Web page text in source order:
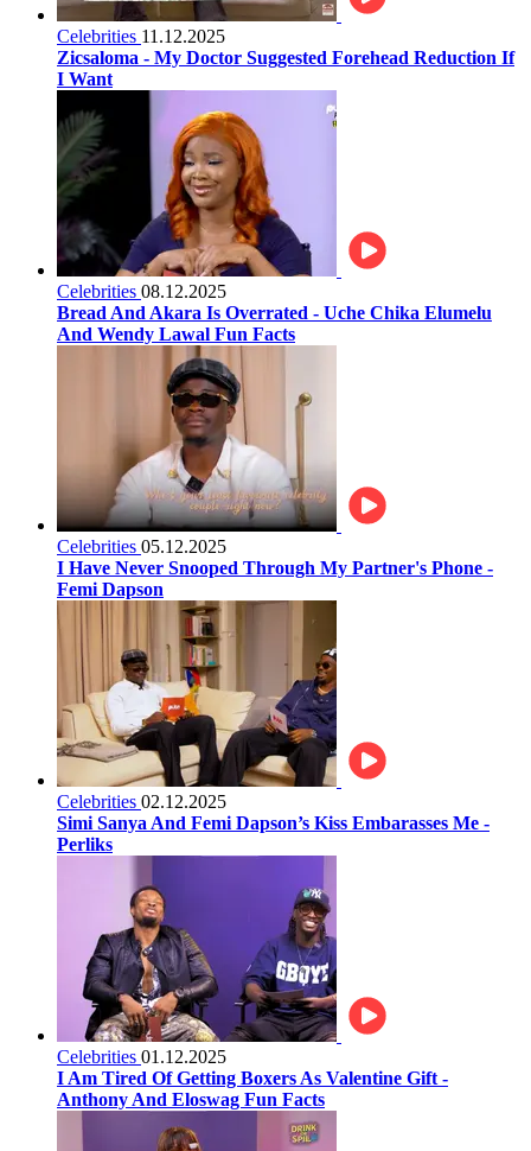
Celebrities 11.12.2025
Zicsaloma - My Doctor Suggested Forehead Reduction If
I Want
Celebrities 08.12.2025
Bread And Akara Is Overrated - Uche Chika Elumelu
And Wendy Lawal Fun Facts
Celebrities 05.12.2025
I Have Never Snooped Through My Partner's Phone -
Femi Dapson
Celebrities 02.12.2025
Simi Sanya And Femi Dapson’s Kiss Embarasses Me -
Perliks
Celebrities 01.12.2025
I Am Tired Of Getting Boxers As Valentine Gift -
Anthony And Eloswag Fun Facts